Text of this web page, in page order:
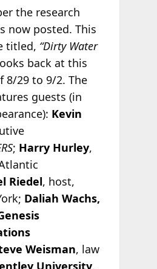
the research
now posted. This
titled, “Dirty Water
back at this
8/29 to 9/2. The
guests (in
Kevin
; Harry Hurley,
Riedel, host,
Daliah Wachs,
Weisman, law